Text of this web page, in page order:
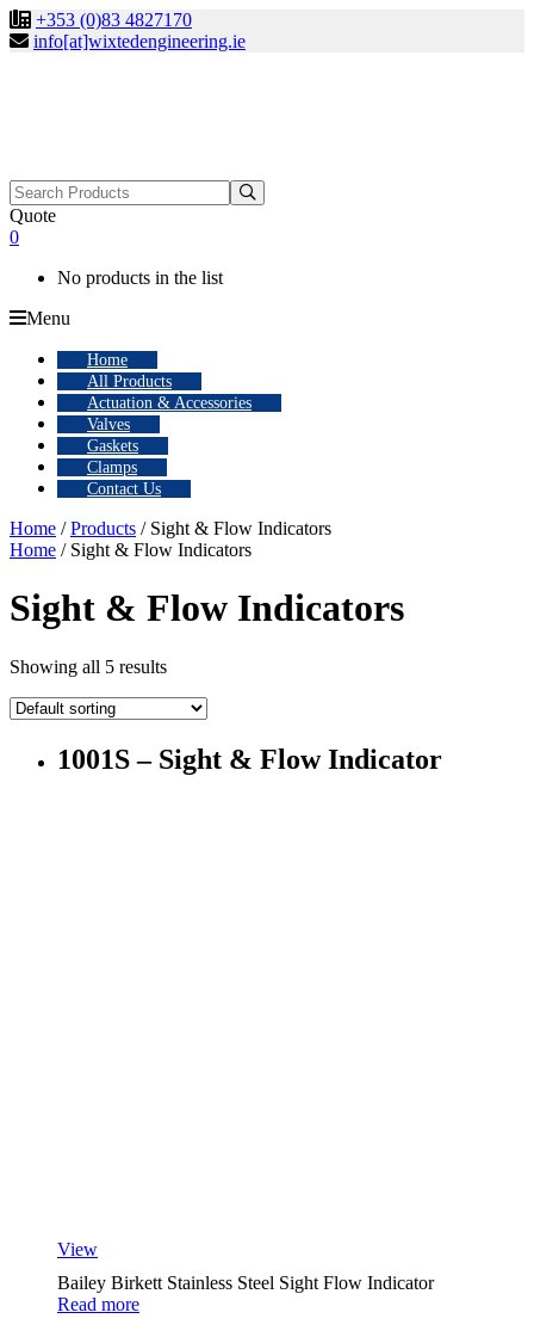
+353 (0)83 4827170
info[at]wixtedengineering.ie
Search
for:
Quote
0
No products in the list
Menu
Home
All Products
Actuation & Accessories
Valves
Gaskets
Clamps
Contact Us
Home /Products / Sight & Flow Indicators
Home / Sight & Flow Indicators
Sight & Flow Indicators
Showing all 5 results
1001S – Sight & Flow Indicator
View
Bailey Birkett Stainless Steel Sight Flow Indicator
Read more